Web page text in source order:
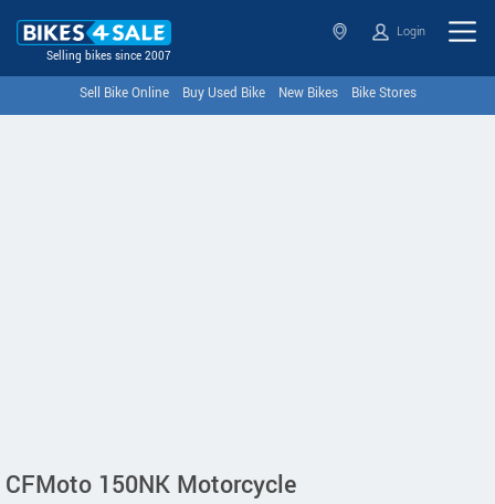
Selling bikes since 2007
Login
Sell Bike Online Buy Used Bike New Bikes Bike Stores
CFMoto 150NK Motorcycle